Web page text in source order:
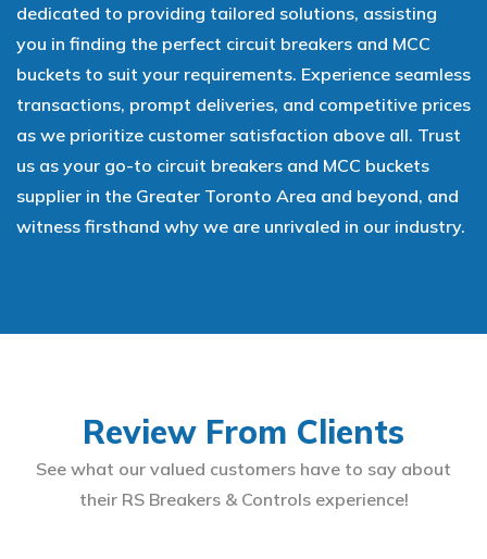
dedicated to providing tailored solutions, assisting
you in finding the perfect circuit breakers and MCC
buckets to suit your requirements. Experience seamless
transactions, prompt deliveries, and competitive prices
as we prioritize customer satisfaction above all. Trust
us as your go-to circuit breakers and MCC buckets
supplier in the Greater Toronto Area and beyond, and
witness firsthand why we are unrivaled in our industry.
Review From Clients
See what our valued customers have to say about
their RS Breakers & Controls experience!